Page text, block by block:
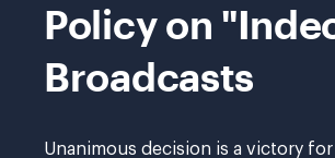
Policy on
Broadcasts
Unanimous decision is a victory